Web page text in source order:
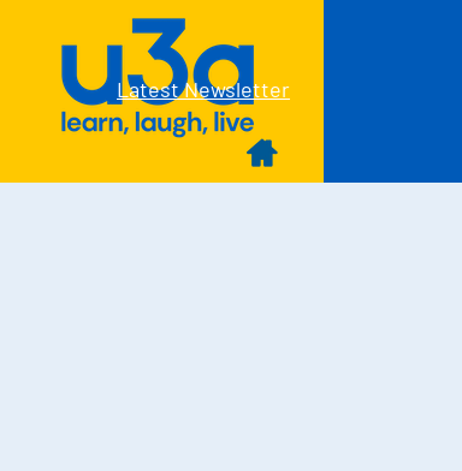
Latest Newsletter